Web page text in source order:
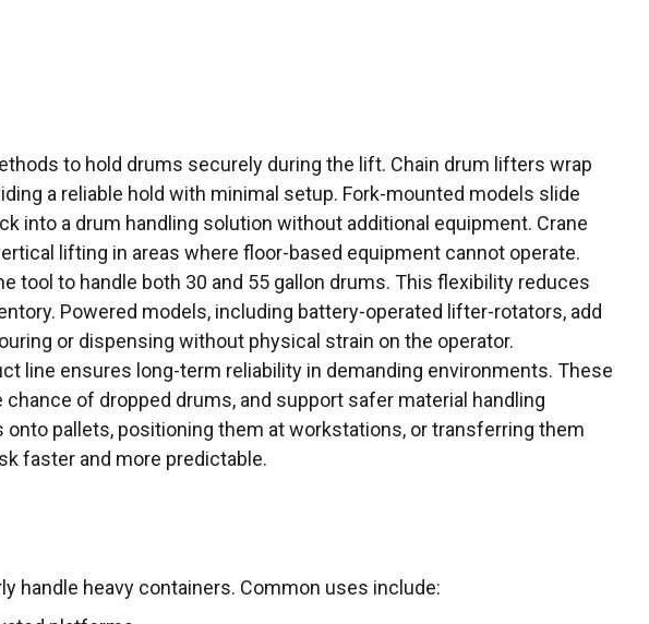
to hold drums securely during the lift. Chain drum lifters wrap
a reliable hold with minimal setup. Fork-mounted models slide
into a drum handling solution without additional equipment. Crane
lifting in areas where floor-based equipment cannot operate.
tool to handle both 30 and 55 gallon drums. This flexibility reduces
Powered models, including battery-operated lifter-rotators, add
or dispensing without physical strain on the operator.
line ensures long-term reliability in demanding environments. These
of dropped drums, and support safer material handling
pallets, positioning them at workstations, or transferring them
faster and more predictable.
handle heavy containers. Common uses include: